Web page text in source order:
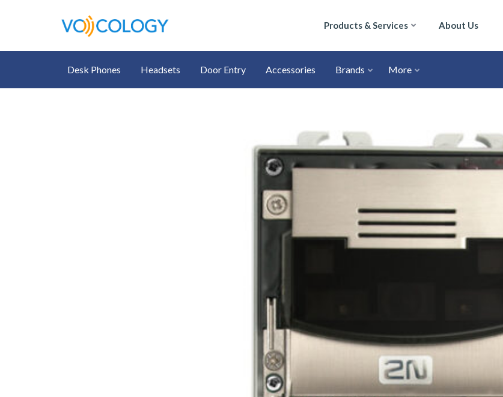
Products & Services About Us
Desk Phones Headsets Door Entry Accessories Brands More